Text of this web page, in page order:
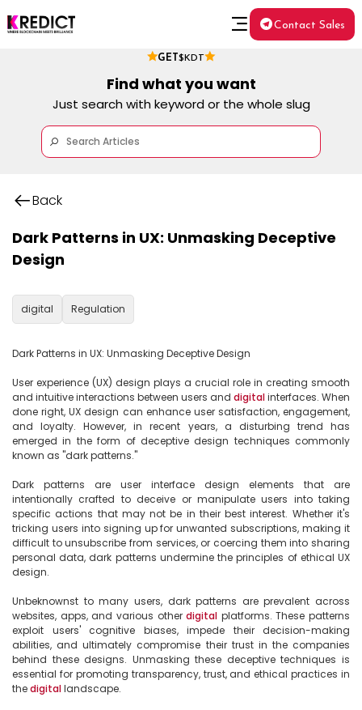
GET $KDT
Contact Sales
Find what you want
Just search with keyword or the whole slug
Back
Dark Patterns in UX: Unmasking Deceptive
Design
digital Regulation
Dark Patterns in UX: Unmasking Deceptive Design
User experience (UX) design plays a crucial role in creating smooth
and intuitive interactions between users and digital interfaces. When
done right, UX design can enhance user satisfaction, engagement,
and loyalty. However, in recent years, a disturbing trend has
emerged in the form of deceptive design techniques commonly
known as "dark patterns."
Dark patterns are user interface design elements that are
intentionally crafted to deceive or manipulate users into taking
specific actions that may not be in their best interest. Whether it's
tricking users into signing up for unwanted subscriptions, making it
difficult to unsubscribe from services, or coercing them into sharing
personal data, dark patterns undermine the principles of ethical UX
design.
Unbeknownst to many users, dark patterns are prevalent across
websites, apps, and various other digital platforms. These patterns
exploit users' cognitive biases, impede their decision-making
abilities, and ultimately compromise their trust in the companies
behind these designs. Unmasking these deceptive techniques is
essential for promoting transparency, trust, and ethical practices in
the digital landscape.